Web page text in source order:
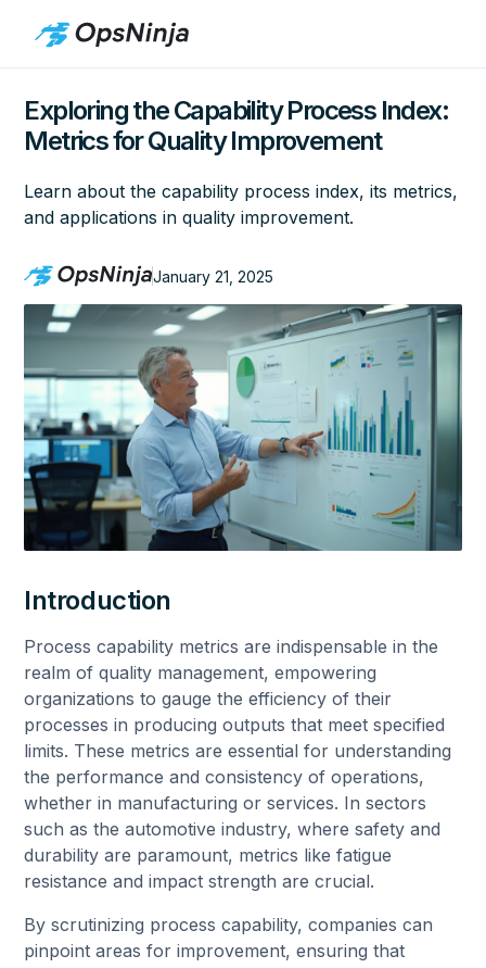
Exploring the Capability Process Index:
Metrics for Quality Improvement
Learn about the capability process index, its metrics,
and applications in quality improvement.
January 21, 2025
Introduction
Process capability metrics are indispensable in the
realm of quality management, empowering
organizations to gauge the efficiency of their
processes in producing outputs that meet specified
limits. These metrics are essential for understanding
the performance and consistency of operations,
whether in manufacturing or services. In sectors
such as the automotive industry, where safety and
durability are paramount, metrics like fatigue
resistance and impact strength are crucial.
By scrutinizing process capability, companies can
pinpoint areas for improvement, ensuring that